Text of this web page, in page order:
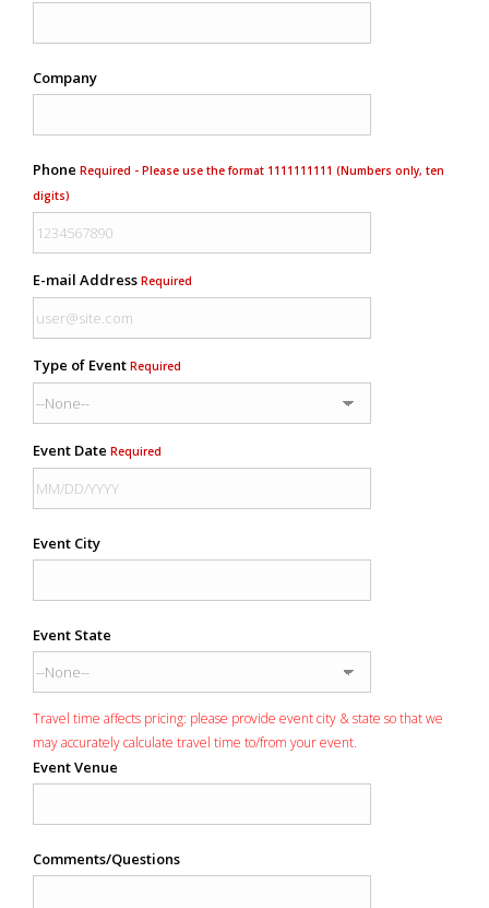
Company
Phone Required - Please use the format 1111111111 (Numbers only, ten
digits)
E-mail Address Required
Type of Event Required
Event Date Required
Event City
Event State
Travel time affects pricing: please provide event city & state so that we
may accurately calculate travel time to/from your event.
Event Venue
Comments/Questions